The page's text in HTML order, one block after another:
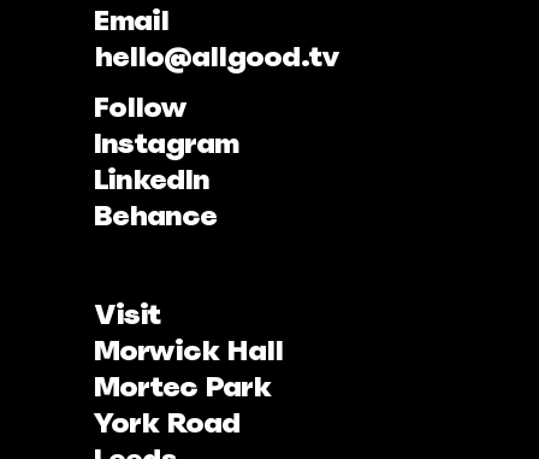
Email
hello@allgood.tv
Follow
Instagram
LinkedIn
Behance
Visit
Morwick Hall
Mortec Park
York Road